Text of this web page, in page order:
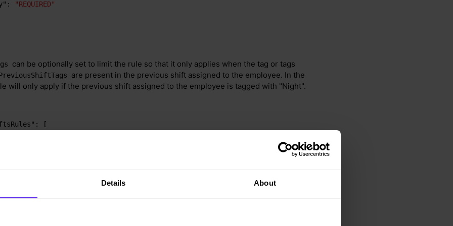
Details About
:
"REQUIRED"
can be optionally set to limit the rule so that it only applies when the tag or tags
are present in the previous shift assigned to the employee. In the
will only apply if the previous shift assigned to the employee is tagged with "Night".
:
[